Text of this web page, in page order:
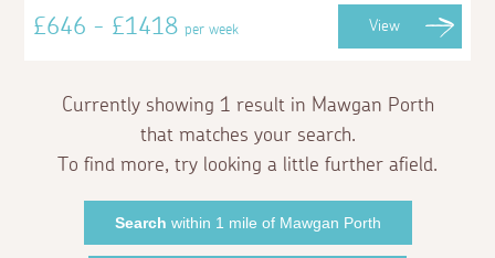
£646 - £1418per week View
Currently showing 1 result in Mawgan Porth
that matches your search.
To find more, try looking a little further afield.
Search within 1 mile of Mawgan Porth